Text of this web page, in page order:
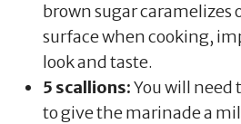
brown sugar caramelizes
surface when cooking,
look and taste.
5 scallions:You will
to give the marinade a